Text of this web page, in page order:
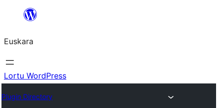
Euskara
Lortu WordPress
Plugin Directory